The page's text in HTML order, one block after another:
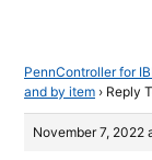
PennController for
and by item › Reply
November 7, 2022